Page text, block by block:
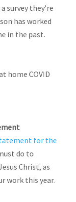
survey they’re
has worked
in the past.
home COVID
for the
do to
Christ, as
work this year.